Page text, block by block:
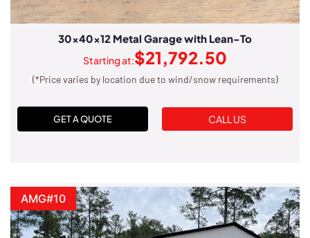
30x40x12 Metal Garage with Lean-To
Starting at:$21,792.50
(*Price varies by location due to wind/snow requirements)
GET A QUOTE CALL US
AMG#10